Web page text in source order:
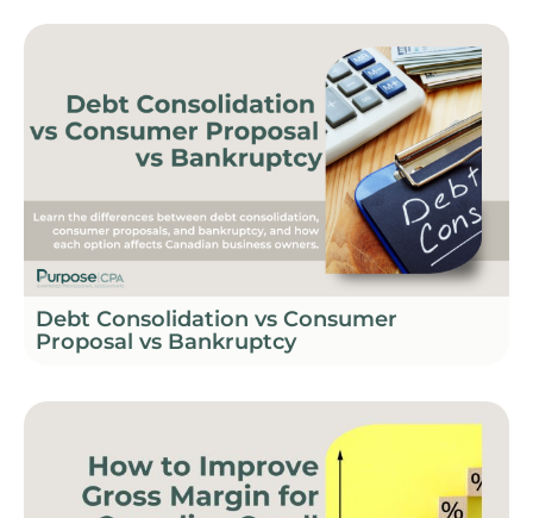
Debt Consolidation vs Consumer
Proposal vs Bankruptcy